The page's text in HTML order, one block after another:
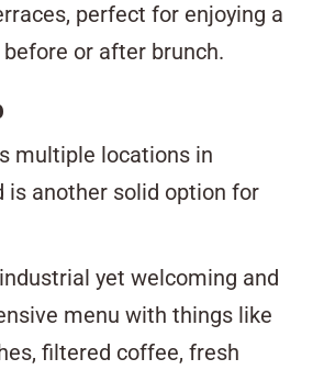
perfect for enjoying a
or after brunch.
multiple locations in
is another solid option for
yet welcoming and
menu with things like
filtered coffee, fresh